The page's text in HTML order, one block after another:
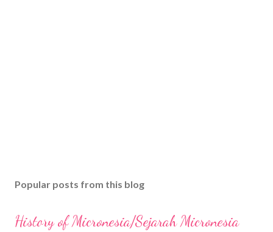
Popular posts from this blog
History of Micronesia/Sejarah Micronesia